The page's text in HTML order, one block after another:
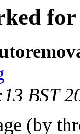
BST
(by